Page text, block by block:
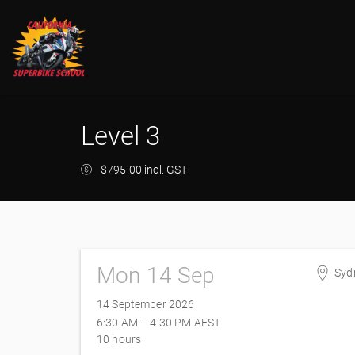
Level 3
$795.00 incl. GST
Mon 14 Sep
14 September 2026
6:30 AM – 4:30 PM AEST
10 hours